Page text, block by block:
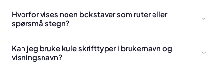
Hvorfor vises noen bokstaver som ruter eller
spørsmålstegn?
Kan jeg bruke kule skrifttyper i brukernavn og
visningsnavn?